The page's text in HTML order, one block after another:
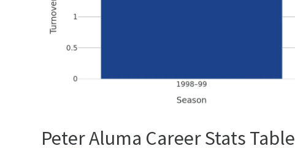
Peter Aluma Career Stats Table